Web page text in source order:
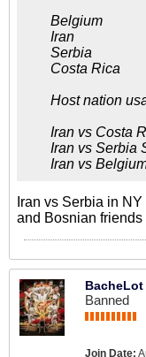
Belgium
Iran
Serbia
Costa Rica
Host nation
Iran vs Costa
Iran vs Serbia
Iran vs
Iran vs Serbia in
and Bosnian friends
BacheLot
Banned
Join Date: